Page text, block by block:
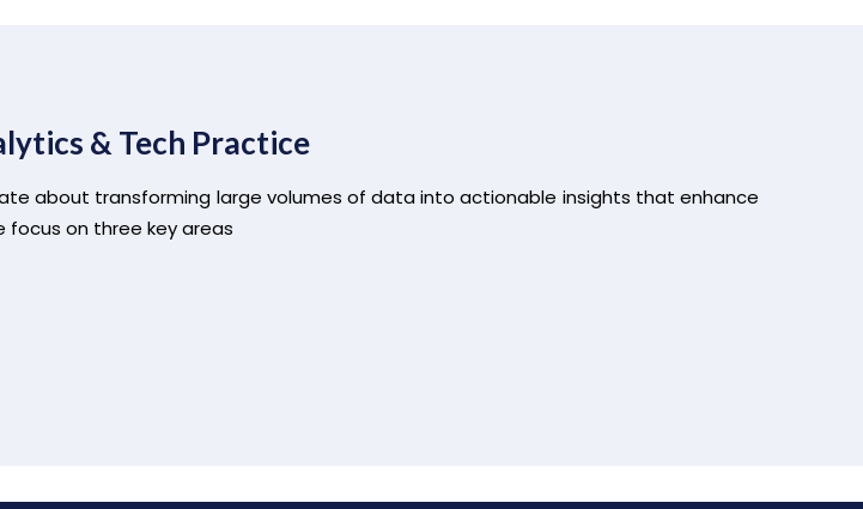
& Tech Practice
about transforming large volumes of data into actionable insights that enhance
focus on three key areas